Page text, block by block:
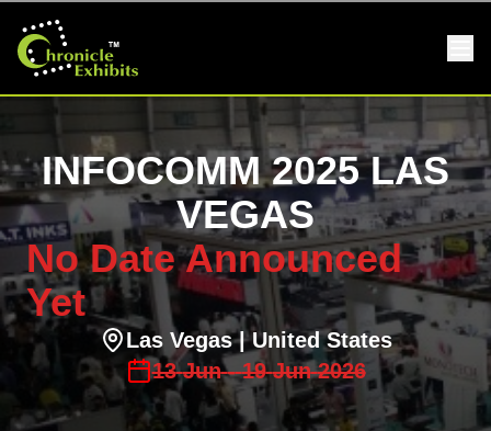
INFOCOMM 2025 LAS
VEGAS
No Date Announced
Yet
Las Vegas| United States
13 Jun - 19 Jun 2026